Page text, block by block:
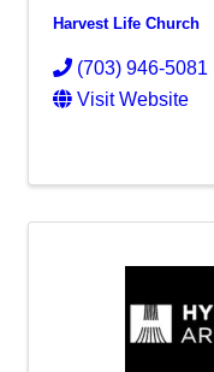
Harvest Life Church
(703) 946-5081
Visit Website